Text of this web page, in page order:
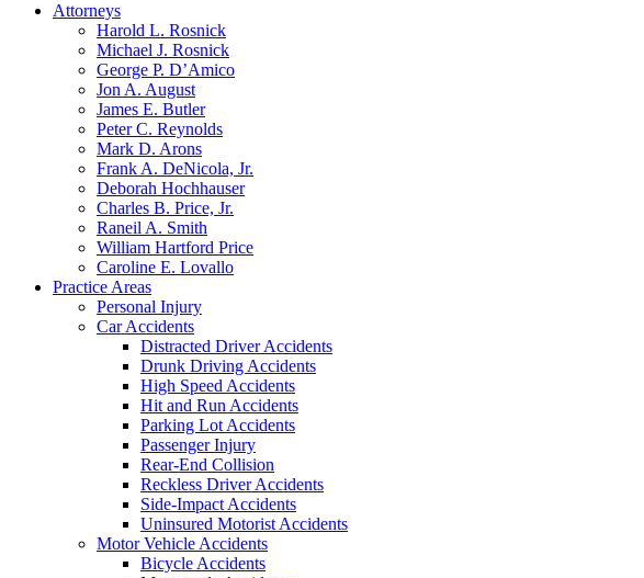
Attorneys
Harold L. Rosnick
Michael J. Rosnick
George P. D’Amico
Jon A. August
James E. Butler
Peter C. Reynolds
Mark D. Arons
Frank A. DeNicola, Jr.
Deborah Hochhauser
Charles B. Price, Jr.
Raneil A. Smith
William Hartford Price
Caroline E. Lovallo
Practice Areas
Personal Injury
Car Accidents
Distracted Driver Accidents
Drunk Driving Accidents
High Speed Accidents
Hit and Run Accidents
Parking Lot Accidents
Passenger Injury
Rear-End Collision
Reckless Driver Accidents
Side-Impact Accidents
Uninsured Motorist Accidents
Motor Vehicle Accidents
Bicycle Accidents